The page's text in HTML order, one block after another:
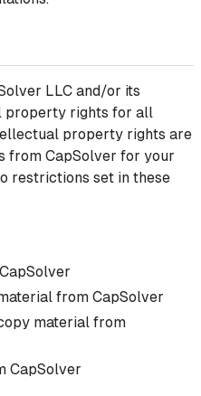
LLC and/or its
property rights for all
property rights are
from CapSolver for your
restrictions set in these
from CapSolver
material from
CapSolver